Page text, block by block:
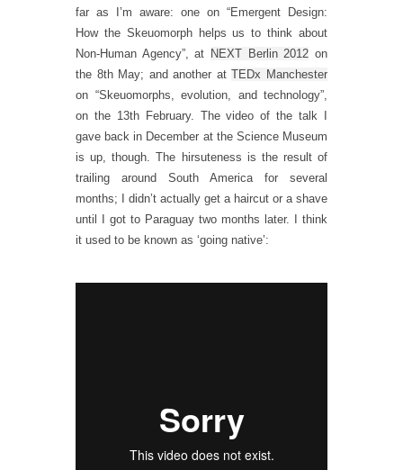
far as I’m aware: one on “Emergent Design:
How the Skeuomorph helps us to think about
Non-Human Agency”, at NEXT Berlin 2012 on
the 8th May; and another atTEDx Manchester
on “Skeuomorphs, evolution, and technology”,
on the 13th February. The video of the talk I
gave back in December at the Science Museum
is up, though. The hirsuteness is the result of
trailing around South America for several
months; I didn’t actually get a haircut or a shave
until I got to Paraguay two months later. I think
it used to be known as ‘going native’: